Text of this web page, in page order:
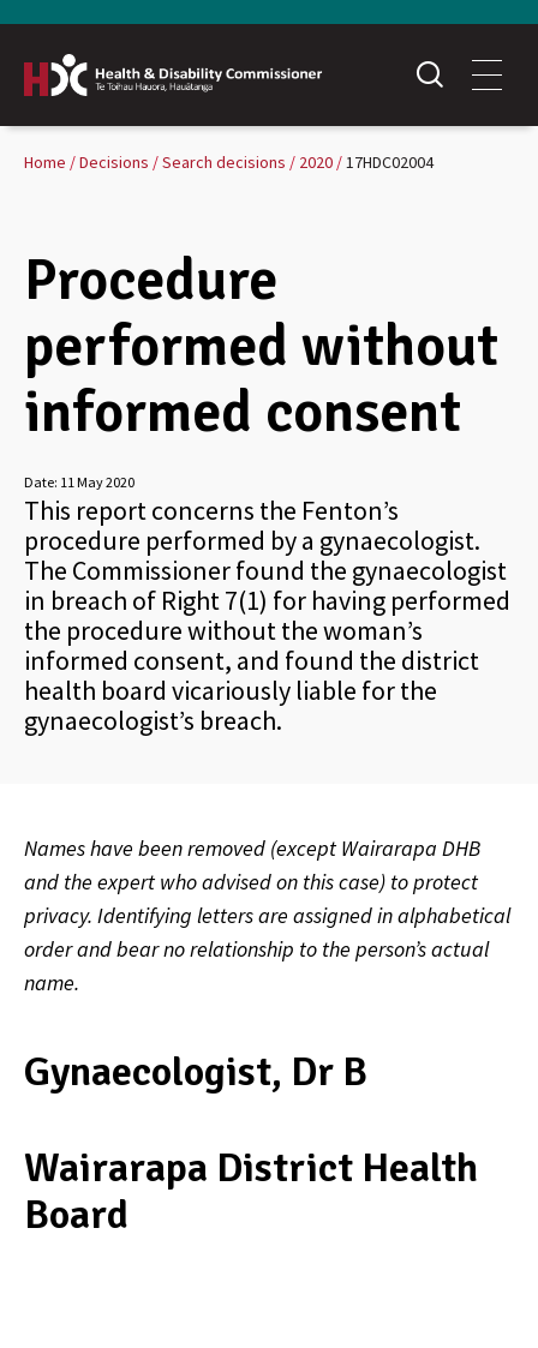
Home Decisions Search decisions 2020 17HDC02004
Procedure
performed without
informed consent
Date: 11 May 2020
This report concerns the Fenton’s
procedure performed by a gynaecologist.
The Commissioner found the gynaecologist
in breach of Right 7(1) for having performed
the procedure without the woman’s
informed consent, and found the district
health board vicariously liable for the
gynaecologist’s breach.
Names have been removed (except Wairarapa DHB
and the expert who advised on this case) to protect
privacy. Identifying letters are assigned in alphabetical
order and bear no relationship to the person’s actual
name.
Gynaecologist, Dr B
Wairarapa District Health
Board